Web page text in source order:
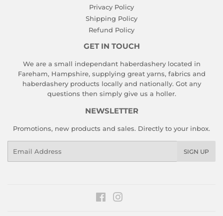
Privacy Policy
Shipping Policy
Refund Policy
GET IN TOUCH
We are a small independant haberdashery located in
Fareham, Hampshire, supplying great yarns, fabrics and
haberdashery products locally and nationally. Got any
questions then simply give us a holler.
NEWSLETTER
Promotions, new products and sales. Directly to your inbox.
SIGN UP
Facebook